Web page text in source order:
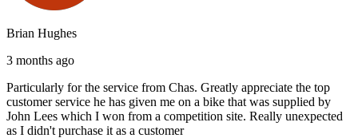
Brian Hughes
3 months ago
Particularly for the service from Chas. Greatly appreciate the top
customer service he has given me on a bike that was supplied by
John Lees which I won from a competition site. Really unexpected
as I didn't purchase it as a customer